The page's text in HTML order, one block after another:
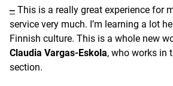
‒ This is a really great experience for
service very much. I’m learning a lot
Finnish culture. This is a whole new
Claudia Vargas-Eskola, who works in
section.